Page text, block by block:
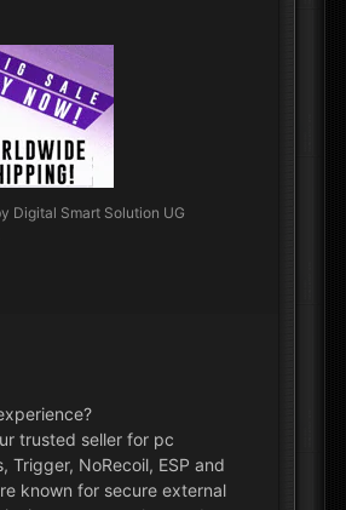
Digital Smart Solution UG
trusted seller for pc
Trigger, NoRecoil, ESP and
known for secure external